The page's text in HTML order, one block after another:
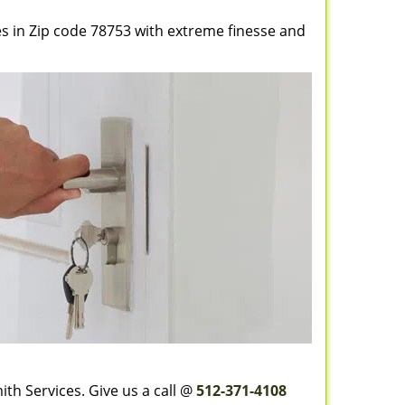
Zip code 78753 with extreme finesse and
Services. Give us a call @512-371-4108